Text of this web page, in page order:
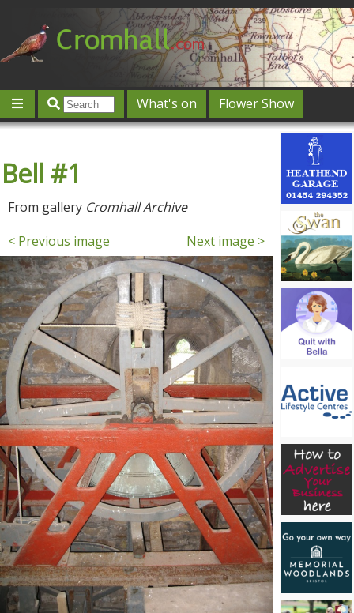
What's on
Flower Show
Offers & competitions
Jobs
Give 'n' Take
Featured
Contact us
Post an event
Bell #1
From gallery Cromhall Archive
< Previous image
Next image >